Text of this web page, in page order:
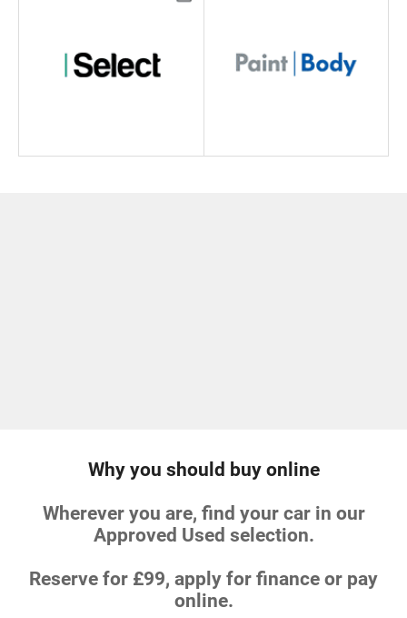
Why you should buy online
Wherever you are, find your car in our
Approved Used selection.
Reserve for £99, apply for finance or pay
online.